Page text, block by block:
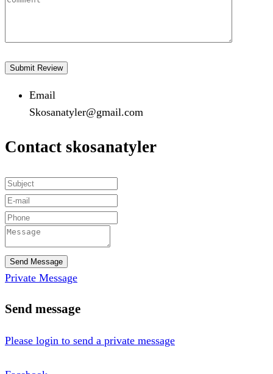
Email
Skosanatyler@gmail.com
Contact skosanatyler
Send Message
Private Message
Send message
Please login to send a private message